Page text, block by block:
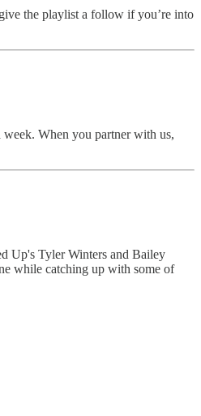
the playlist a follow if you’re into
When you partner with us,
Up's Tyler Winters and Bailey
while catching up with some of